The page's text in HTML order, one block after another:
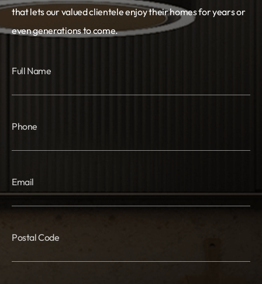
that lets our valued clientele enjoy their homes for years or
even generations to come.
Full Name
Phone
Email
Postal Code